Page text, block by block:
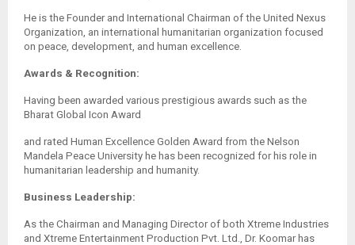
He is the Founder and International Chairman of the United Nexus
Organization, an international humanitarian organization focused
on peace, development, and human excellence.
Awards & Recognition:
Having been awarded various prestigious awards such as the
Bharat Global Icon Award
and rated Human Excellence Golden Award from the Nelson
Mandela Peace University he has been recognized for his role in
humanitarian leadership and humanity.
Business Leadership:
As the Chairman and Managing Director of both Xtreme Industries
and Xtreme Entertainment Production Pvt. Ltd., Dr. Koomar has